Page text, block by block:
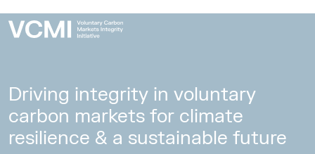
Driving integrity in voluntary
carbon markets for climate
resilience & a sustainable future